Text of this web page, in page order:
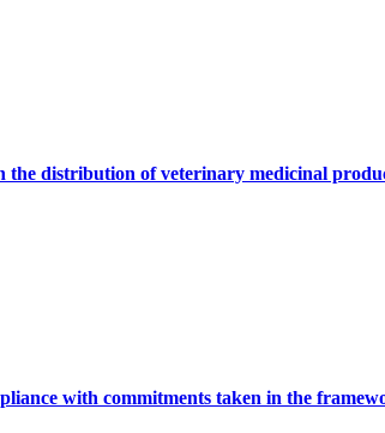
the distribution of veterinary medicinal
with commitments taken in the